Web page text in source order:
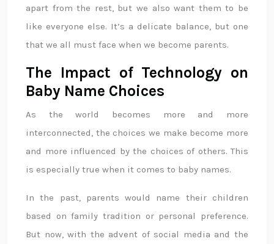
apart from the rest, but we also want them to be
like everyone else. It’s a delicate balance, but one
that we all must face when we become parents.
The Impact of Technology on
Baby Name Choices
As the world becomes more and more
interconnected, the choices we make become more
and more influenced by the choices of others. This
is especially true when it comes to baby names.
In the past, parents would name their children
based on family tradition or personal preference.
But now, with the advent of social media and the